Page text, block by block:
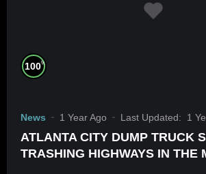
100%
News 1 Year Ago Last Updated: 1
ATLANTA CITY DUMP TRUCK
TRASHING HIGHWAYS IN THE